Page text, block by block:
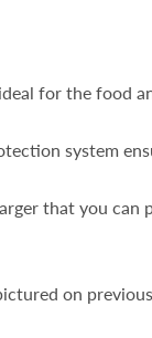
for the food
system
that you can
on